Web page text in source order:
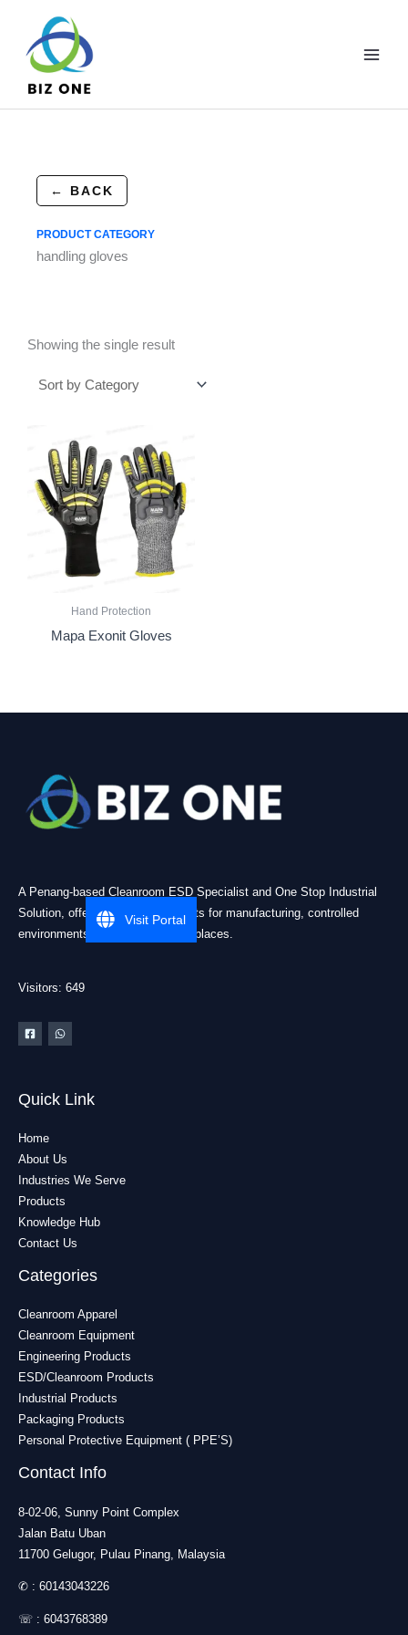
content
← BACK
PRODUCT CATEGORY
handling gloves
Showing the single result
Hand Protection
Mapa Exonit Gloves
A Penang-based Cleanroom ESD Specialist and One Stop Industrial
Solution, offering practical products for manufacturing, controlled
environments, and industrial workplaces.
Visitors: 649
Quick Link
Home
About Us
Industries We Serve
Products
Knowledge Hub
Contact Us
Categories
Cleanroom Apparel
Cleanroom Equipment
Engineering Products
ESD/Cleanroom Products
Industrial Products
Packaging Products
Personal Protective Equipment ( PPE’S)
Contact Info
8-02-06, Sunny Point Complex
Jalan Batu Uban
11700 Gelugor, Pulau Pinang, Malaysia
✆ : 60143043226
☏ : 6043768389
Visit Portal